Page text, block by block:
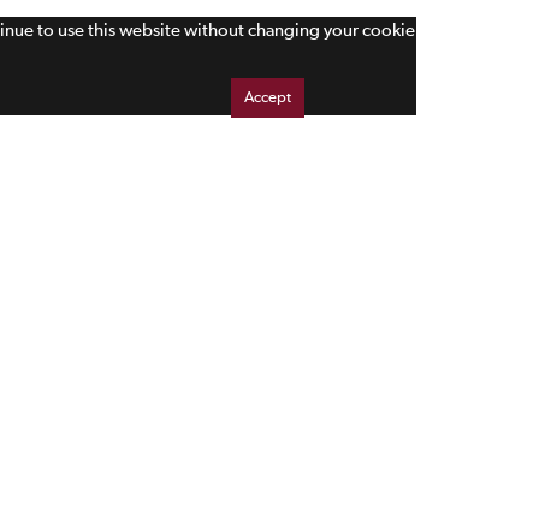
Accept
to use this website without changing your cookie